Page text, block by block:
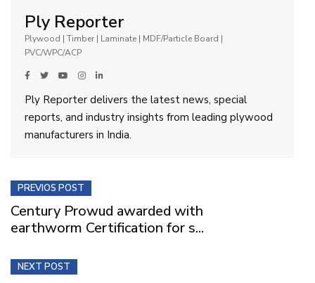
Ply Reporter
Plywood | Timber | Laminate | MDF/Particle Board |
PVC/WPC/ACP
Ply Reporter delivers the latest news, special
reports, and industry insights from leading plywood
manufacturers in India.
PREVIOS POST
Century Prowud awarded with
earthworm Certification for s...
NEXT POST